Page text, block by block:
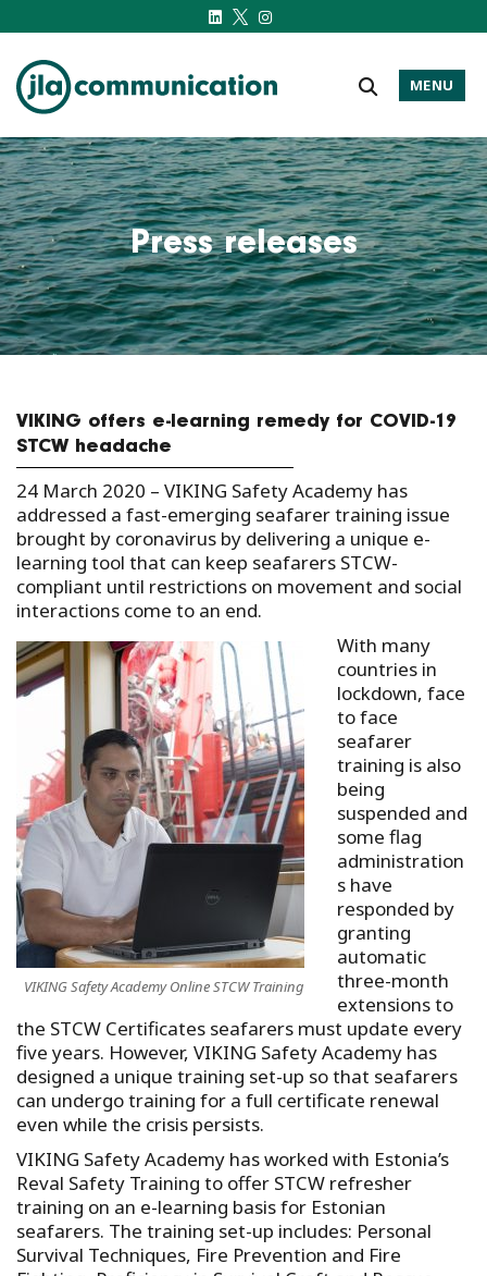
j-l-a.com
MENU
Press releases
VIKING offers e-learning remedy for COVID-19
STCW headache
24 March 2020 – VIKING Safety Academy has
addressed a fast-emerging seafarer training issue
brought by coronavirus by delivering a unique e-
learning tool that can keep seafarers STCW-
compliant until restrictions on movement and social
interactions come to an end.
VIKING Safety Academy Online STCW Training
With many
countries in
lockdown, face
to face
seafarer
training is also
being
suspended and
some flag
administration
s have
responded by
granting
automatic
three-month
extensions to
the STCW Certificates seafarers must update every
five years. However, VIKING Safety Academy has
designed a unique training set-up so that seafarers
can undergo training for a full certificate renewal
even while the crisis persists.
VIKING Safety Academy has worked with Estonia’s
Reval Safety Training to offer STCW refresher
training on an e-learning basis for Estonian
seafarers. The training set-up includes: Personal
Survival Techniques, Fire Prevention and Fire